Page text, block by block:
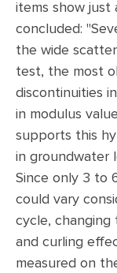
items show just
concluded:
the wide
test, the most
discontinuities
in modulus
supports this
in groundwater
Since only 3 to
could vary
cycle, changing
and curling
measured on